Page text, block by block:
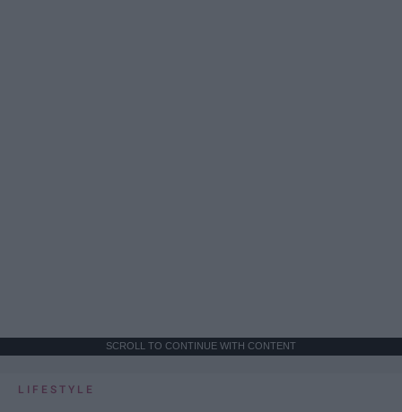
SCROLL TO CONTINUE WITH CONTENT
LIFESTYLE